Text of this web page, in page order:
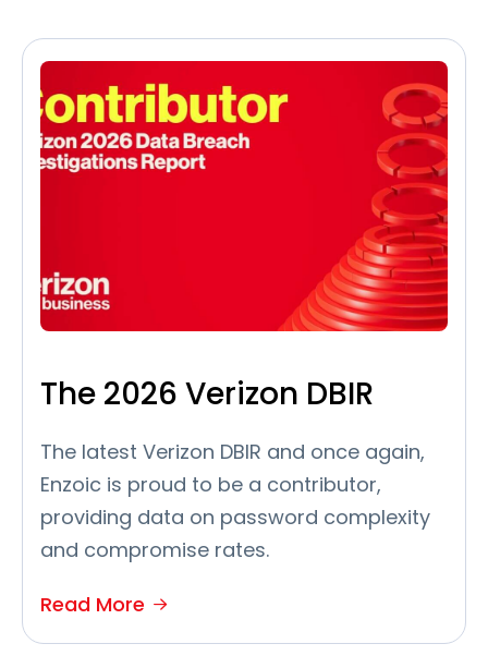
The 2026 Verizon DBIR
The latest Verizon DBIR and once again,
Enzoic is proud to be a contributor,
providing data on password complexity
and compromise rates.
Read More